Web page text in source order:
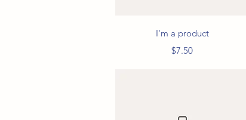
Quick View
I'm a product
Price
$7.50